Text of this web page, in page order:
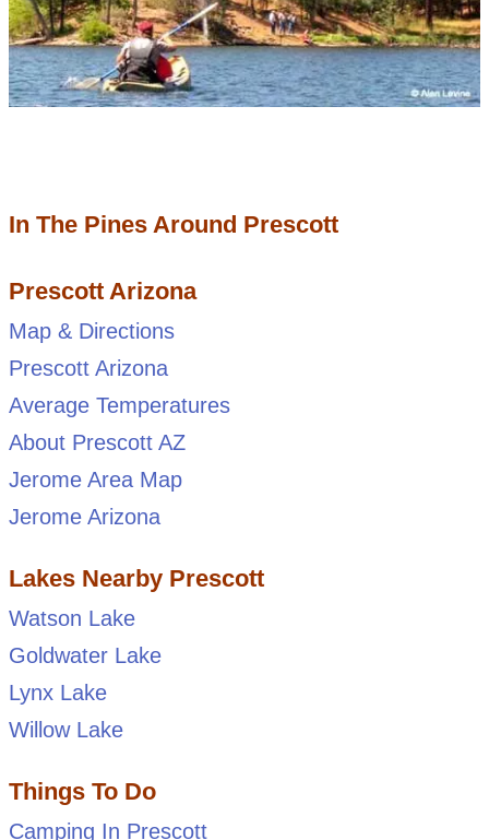
In The Pines Around Prescott
Prescott Arizona
Map & Directions
Prescott Arizona
Average Temperatures
About Prescott AZ
Jerome Area Map
Jerome Arizona
Lakes Nearby Prescott
Watson Lake
Goldwater Lake
Lynx Lake
Willow Lake
Things To Do
Camping In Prescott